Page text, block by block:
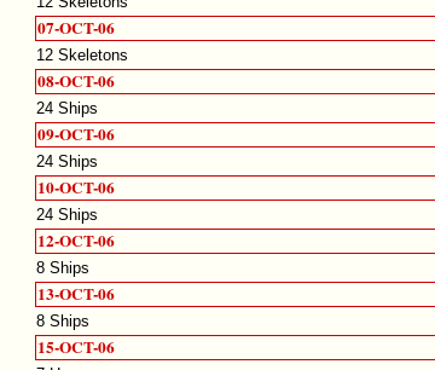
07-OCT-06
12 Skeletons
08-OCT-06
24 Ships
09-OCT-06
24 Ships
10-OCT-06
24 Ships
12-OCT-06
8 Ships
13-OCT-06
8 Ships
15-OCT-06